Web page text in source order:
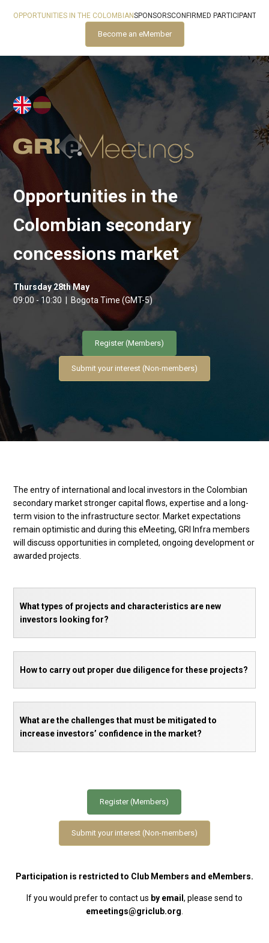
OPPORTUNITIES IN THE COLOMBIANSPONSORSCONFIRMED PARTICIPANTS
Become an eMember
Opportunities in the
Colombian secondary
concessions market
Thursday 28th May
09:00 - 10:30 | Bogota Time (GMT-5)
Register (Members)
Submit your interest (Non-members)
The entry of international and local investors in the Colombian
secondary market stronger capital flows, expertise and a long-
term vision to the infrastructure sector. Market expectations
remain optimistic and during this eMeeting, GRI Infra members
will discuss opportunities in completed, ongoing development or
awarded projects.
What types of projects and characteristics are new
investors looking for?
How to carry out proper due diligence for these projects?
What are the challenges that must be mitigated to
increase investors’ confidence in the market?
Register (Members)
Submit your interest (Non-members)
Participation is restricted to Club Members and eMembers.
If you would prefer to contact us by email , please send to
emeetings@griclub.org